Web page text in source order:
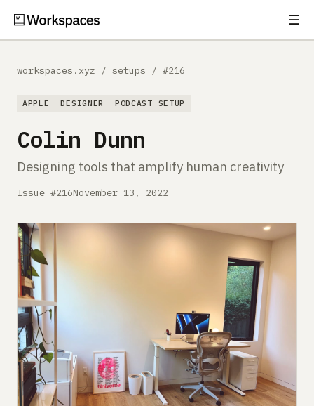
☰
Comparisons
Free Gear Report
MORE
About
Submit a setup
Advertise
workspaces.xyz / setups / #216
APPLE DESIGNER PODCAST SETUP
Colin Dunn
Designing tools that amplify human creativity
Issue #216November 13, 2022